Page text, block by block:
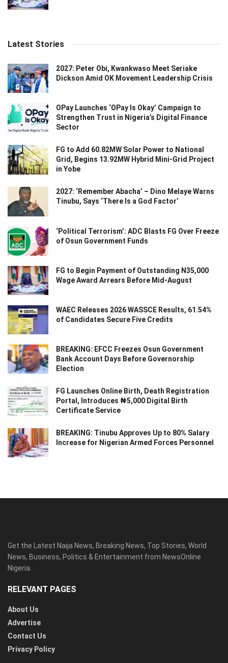
Latest Stories
2027: Peter Obi, Kwankwaso Meet Seriake
Dickson Amid OK Movement Leadership Crisis
OPay Launches ‘OPay Is Okay’ Campaign to
Strengthen Trust in Nigeria’s Digital Finance
Sector
FG to Add 60.82MW Solar Power to National
Grid, Begins 13.92MW Hybrid Mini-Grid Project
in Yobe
2027: ‘Remember Abacha’ – Dino Melaye Warns
Tinubu, Says ‘There Is a God Factor’
‘Political Terrorism’: ADC Blasts FG Over Freeze
of Osun Government Funds
FG to Begin Payment of Outstanding N35,000
Wage Award Arrears Before Mid-August
WAEC Releases 2026 WASSCE Results, 61.54%
of Candidates Secure Five Credits
BREAKING: EFCC Freezes Osun Government
Bank Account Days Before Governorship
Election
FG Launches Online Birth, Death Registration
Portal, Introduces ₦5,000 Digital Birth
Certificate Service
BREAKING: Tinubu Approves Up to 80% Salary
Increase for Nigerian Armed Forces Personnel
Get the Latest Naija News, Breaking News, Top Stories, World
News, Business, Politics & Entertainment from NewsOnline
Nigeria.
RELEVANT PAGES
About Us
Advertise
Contact Us
Privacy Policy